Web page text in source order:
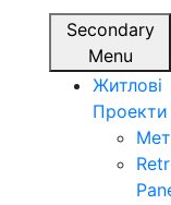
Secondary
Menu
Житлові
Проекти